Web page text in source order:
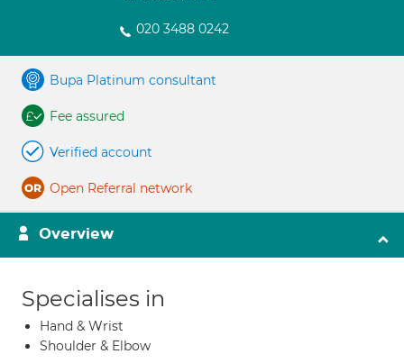
020 3488 0242
Bupa Platinum consultant
Fee assured
Verified account
Open Referral network
Overview
Specialises in
Hand & Wrist
Shoulder & Elbow